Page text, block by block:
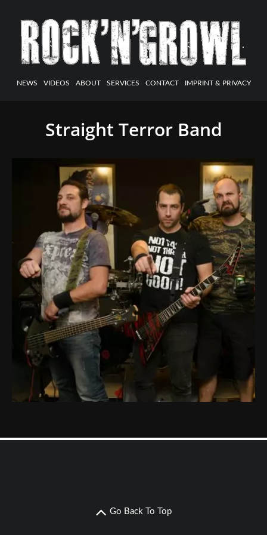
NEWS VIDEOS ABOUT SERVICES CONTACT IMPRINT & PRIVACY
Straight Terror Band
Go Back To Top